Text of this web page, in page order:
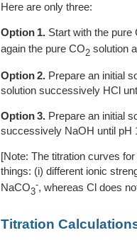
Here are only three:
Option 1.Start with the pure
again the pure CO2solution
Option 2.Prepare an initial
solution successively HCl
Option 3.Prepare an initial
successively NaOH until pH
[Note: The titration curves
things: (i) different ionic
NaCO3
-, whereas Cl does
Titration